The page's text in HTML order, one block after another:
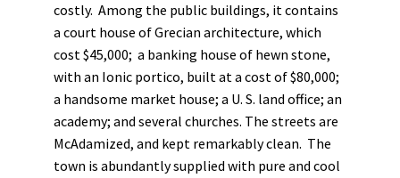
costly. Among the public buildings, it contains
a court house of Grecian architecture, which
cost $45,000; a banking house of hewn stone,
with an Ionic portico, built at a cost of $80,000;
a handsome market house; a U. S. land office; an
academy; and several churches. The streets are
McAdamized, and kept remarkably clean. The
town is abundantly supplied with pure and cool